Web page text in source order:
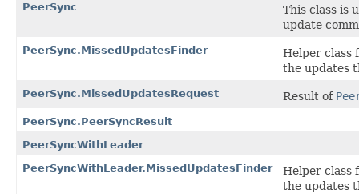
PeerSync
This class is
update
PeerSync.MissedUpdatesFinder
Helper class
the updates
PeerSync.MissedUpdatesRequest Result of
PeerSync.PeerSyncResult
PeerSyncWithLeader
PeerSyncWithLeader.MissedUpdatesFinder
Helper class
the updates